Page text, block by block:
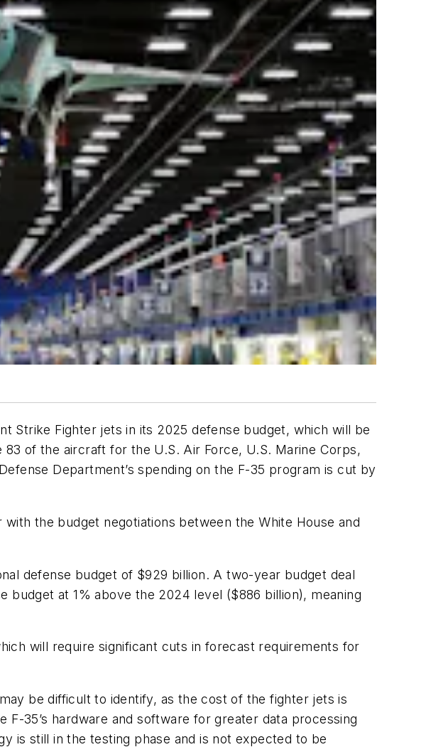
Strike Fighter jets in its 2025 defense budget, which will be
of the aircraft for the U.S. Air Force, U.S. Marine Corps,
Department’s spending on the F-35 program is cut by
the budget negotiations between the White House and
defense budget of $929 billion. A two-year budget deal
at 1% above the 2024 level ($886 billion), meaning
will require significant cuts in forecast requirements for
be difficult to identify, as the cost of the fighter jets is
35’s hardware and software for greater data processing
is still in the testing phase and is not expected to be